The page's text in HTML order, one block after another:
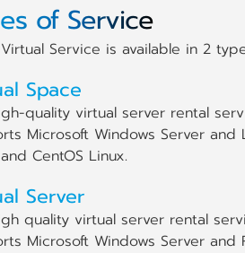
of Service
Virtual Service is available in 2
Space
quality virtual server rental
Microsoft Windows Server
CentOS Linux.
Server
quality virtual server rental
Microsoft Windows Server